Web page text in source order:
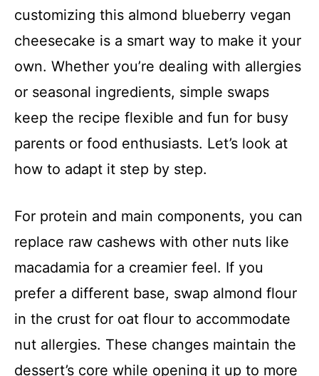
customizing this almond blueberry vegan
cheesecake is a smart way to make it your
own. Whether you’re dealing with allergies
or seasonal ingredients, simple swaps
keep the recipe flexible and fun for busy
parents or food enthusiasts. Let’s look at
how to adapt it step by step.
For protein and main components, you can
replace raw cashews with other nuts like
macadamia for a creamier feel. If you
prefer a different base, swap almond flour
in the crust for oat flour to accommodate
nut allergies. These changes maintain the
dessert’s core while opening it up to more